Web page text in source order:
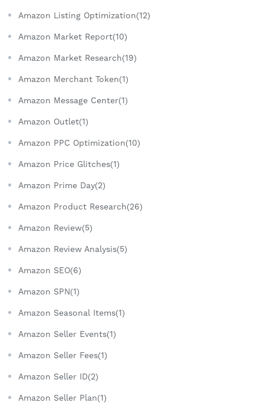
Amazon Listing Optimization(12)
Amazon Market Report(10)
Amazon Market Research(19)
Amazon Merchant Token(1)
Amazon Message Center(1)
Amazon Outlet(1)
Amazon PPC Optimization(10)
Amazon Price Glitches(1)
Amazon Prime Day(2)
Amazon Product Research(26)
Amazon Review(5)
Amazon Review Analysis(5)
Amazon SEO(6)
Amazon SPN(1)
Amazon Seasonal Items(1)
Amazon Seller Events(1)
Amazon Seller Fees(1)
Amazon Seller ID(2)
Amazon Seller Plan(1)